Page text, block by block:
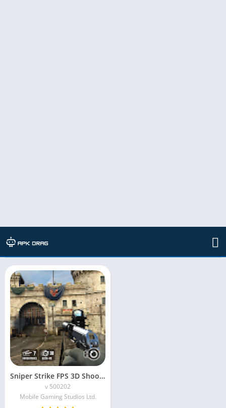
TAG: sniper strike obb mod apk
Sniper Strike FPS 3D Shooting Mod APK (Unlimited Money)
v 500202
Mobile Gaming Studios Ltd.